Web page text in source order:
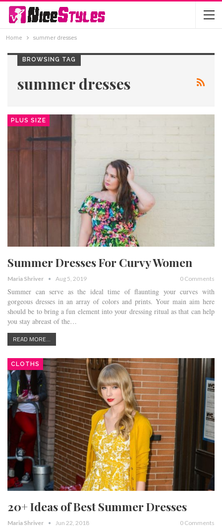
Home summer dresses
BROWSING TAG
summer dresses
PLUS SIZE
Summer Dresses For Curvy Women
Maria Shriver Aug 5, 2019 0 Comments
Summer can serve as the ideal time of flaunting your curves with
gorgeous dresses in an array of colors and prints. Your main aim here
should be to bring a fun element into your dressing ritual as that can help
you stay abreast of the…
READ MORE...
CLOTHS
20+ Ideas of Best Summer Dresses
Maria Shriver Jun 22, 2018 0 Comments